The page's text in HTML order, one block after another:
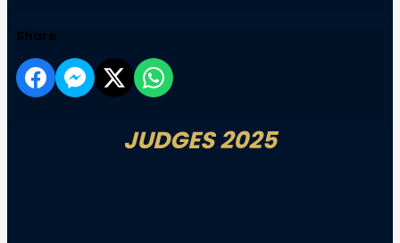
Share
JUDGES 2025